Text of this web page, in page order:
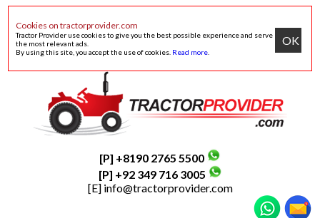
Cookies on tractorprovider.com
Tractor Provider use cookies to give you the best possible experience and serve
the most relevant ads.
By using this site, you accept the use of cookies. Read more
OK
[P] +8190 2765 5500
[P] +92 349 716 3005
[E] info@tractorprovider.com